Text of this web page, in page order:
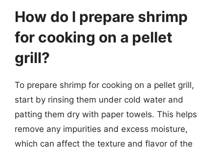
How do I prepare shrimp
for cooking on a pellet
grill?
To prepare shrimp for cooking on a pellet grill,
start by rinsing them under cold water and
patting them dry with paper towels. This helps
remove any impurities and excess moisture,
which can affect the texture and flavor of the